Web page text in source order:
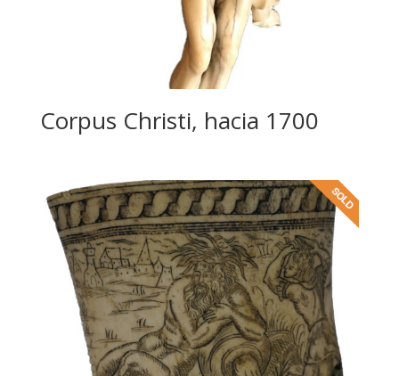
Corpus Christi, hacia 1700